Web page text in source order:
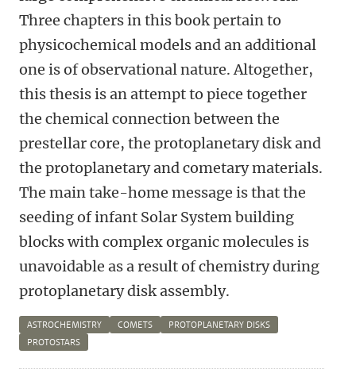
Three chapters in this book pertain to
physicochemical models and an additional
one is of observational nature. Altogether,
this thesis is an attempt to piece together
the chemical connection between the
prestellar core, the protoplanetary disk and
the protoplanetary and cometary materials.
The main take-home message is that the
seeding of infant Solar System building
blocks with complex organic molecules is
unavoidable as a result of chemistry during
protoplanetary disk assembly.
ASTROCHEMISTRY COMETS
PROTOPLANETARY DISKS
PROTOSTARS